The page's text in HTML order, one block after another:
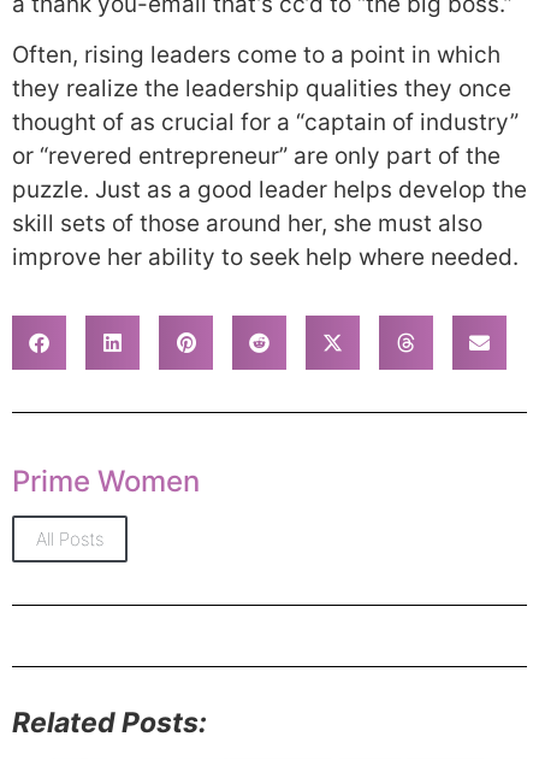
Often, rising leaders come to a point in which
they realize the leadership qualities they once
thought of as crucial for a “captain of industry”
or “revered entrepreneur” are only part of the
puzzle. Just as a good leader helps develop the
skill sets of those around her, she must also
improve her ability to seek help where needed.
Prime Women
All Posts
Related Posts: